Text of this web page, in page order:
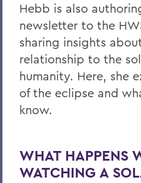
Hebb is also
newsletter to the
sharing insights
relationship to the
humanity. Here, she
of the eclipse and
know.
WHAT HAPPENS
WATCHING A